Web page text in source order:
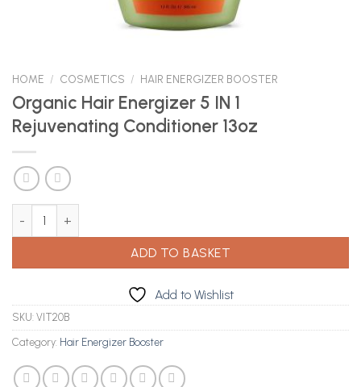
HOME / COSMETICS / HAIR ENERGIZER BOOSTER
Organic Hair Energizer 5 IN 1
Rejuvenating Conditioner 13oz
ADD TO BASKET
Add to Wishlist
SKU: VIT20B
Category: Hair Energizer Booster